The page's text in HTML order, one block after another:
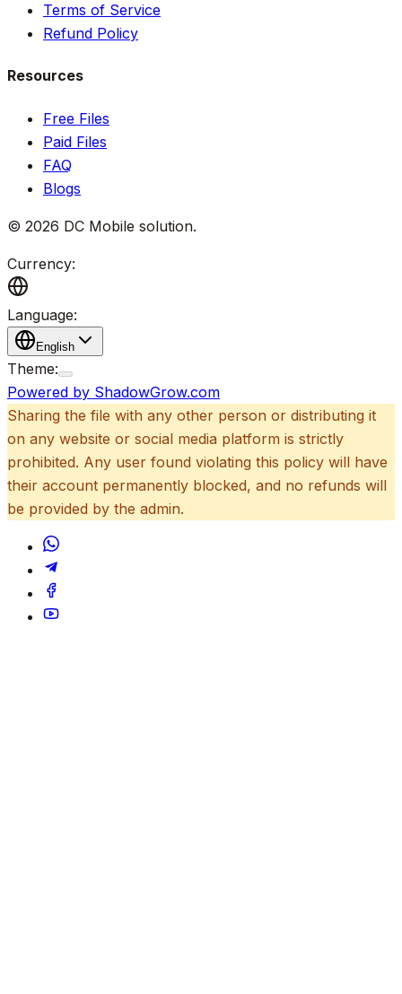
Terms of Service
Refund Policy
Resources
Free Files
Paid Files
FAQ
Blogs
© 2026 DC Mobile solution.
Currency:
Language:
English
Theme:
Powered by ShadowGrow.com
Sharing the file with any other person or distributing it
on any website or social media platform is strictly
prohibited. Any user found violating this policy will have
their account permanently blocked, and no refunds will
be provided by the admin.